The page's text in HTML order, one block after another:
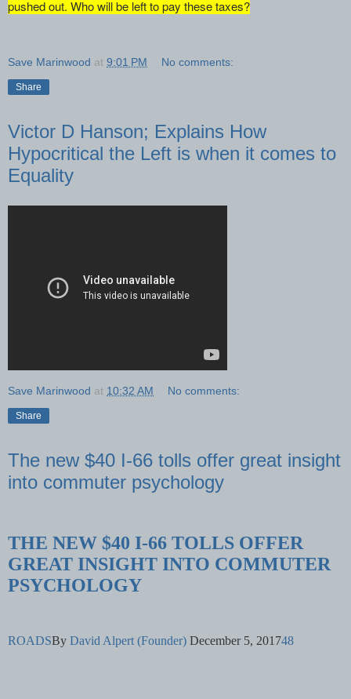
pushed out. Who will be left to pay these taxes?
Save Marinwood at 9:01 PM No comments:
Share
Victor D Hanson; Explains How
Hypocritical the Left is when it comes to
Equality
Save Marinwood at 10:32 AM No comments:
Share
The new $40 I-66 tolls offer great insight
into commuter psychology
THE NEW $40 I-66 TOLLS OFFER
GREAT INSIGHT INTO COMMUTER
PSYCHOLOGY
ROADSBy David Alpert (Founder) December 5, 201748